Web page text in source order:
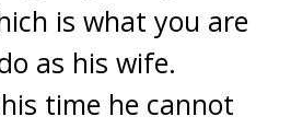
is what you are
as his wife.
time he cannot